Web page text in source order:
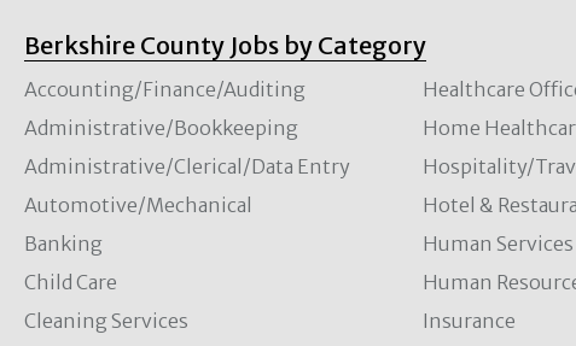
Berkshire County Jobs by Category
Accounting/Finance/Auditing
Administrative/Bookkeeping
Administrative/Clerical/Data Entry
Automotive/Mechanical
Banking
Child Care
Cleaning Services
Healthcare
Home
Hospitality/
Hotel &
Human Services
Human
Insurance